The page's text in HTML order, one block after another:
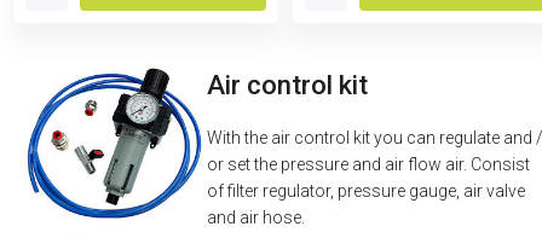
Air control kit
With the air control kit you can regulate and /
or set the pressure and air flow air. Consist
of filter regulator, pressure gauge, air valve
and air hose.